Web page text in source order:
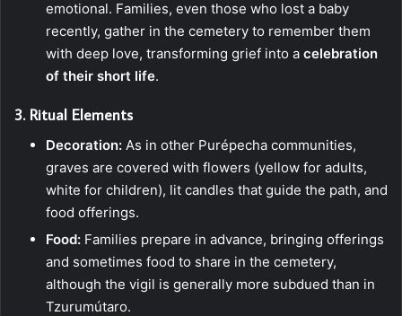
emotional. Families, even those who lost a baby
recently, gather in the cemetery to remember them
with deep love, transforming grief into a celebration
of their short life.
3. Ritual Elements
Decoration: As in other Purépecha communities,
graves are covered with flowers (yellow for adults,
white for children), lit candles that guide the path, and
food offerings.
Food: Families prepare in advance, bringing offerings
and sometimes food to share in the cemetery,
although the vigil is generally more subdued than in
Tzurumútaro.